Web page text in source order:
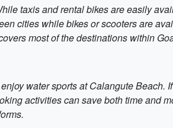
taxis and rental bikes are easily
cities while bikes or scooters are
most of the destinations within
water sports at Calangute Beach.
activities can save both time and